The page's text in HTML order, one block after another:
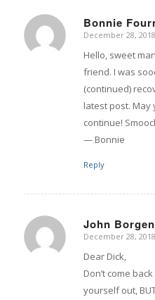
Bonnie
says:
December 28,
Hello, sweet
friend. I was
(continued)
latest post. May
continue!
— Bonnie
Reply
John Borgen
says:
December 28,
Dear Dick,
Don’t come
yourself out,